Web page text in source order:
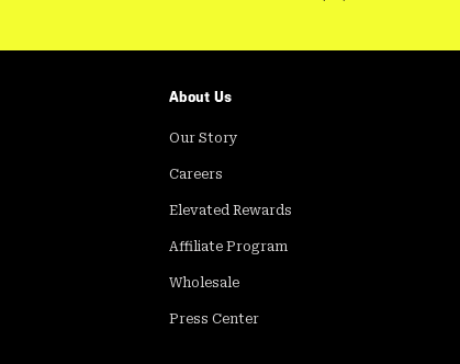
About Us
Our Story
Careers
Elevated Rewards
Affiliate Program
Wholesale
Press Center